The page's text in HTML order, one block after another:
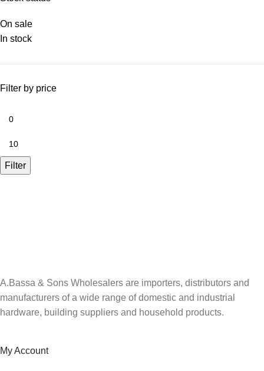
On sale
In stock
Filter by price
Filter
A.Bassa & Sons Wholesalers are importers, distributors and
manufacturers of a wide range of domestic and industrial
hardware, building suppliers and household products.
My Account